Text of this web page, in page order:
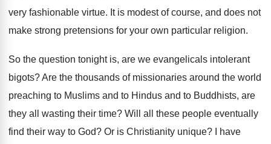
very fashionable virtue. It is modest of course, and does not
make strong pretensions for your own particular religion.
So the question tonight is, are we evangelicals intolerant
bigots?Are the thousands of missionaries around the world
preaching to Muslims and to Hindus and to Buddhists, are
they all wasting their time? Will all these people eventually
find their way to God? Or is Christianity unique?
I have